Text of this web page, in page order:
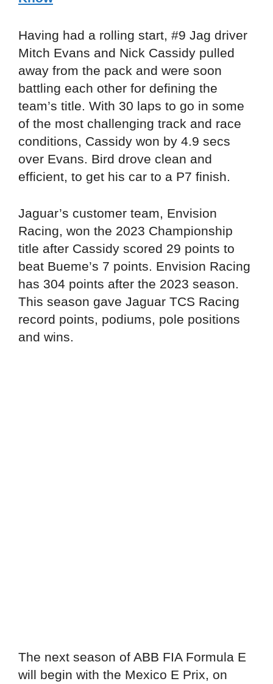
Having had a rolling start, #9 Jag driver
Mitch Evans and Nick Cassidy pulled
away from the pack and were soon
battling each other for defining the
team’s title. With 30 laps to go in some
of the most challenging track and race
conditions, Cassidy won by 4.9 secs
over Evans. Bird drove clean and
efficient, to get his car to a P7 finish.
Jaguar’s customer team, Envision
Racing, won the 2023 Championship
title after Cassidy scored 29 points to
beat Bueme’s 7 points. Envision Racing
has 304 points after the 2023 season.
This season gave Jaguar TCS Racing
record points, podiums, pole positions
and wins.
The next season of ABB FIA Formula E
will begin with the Mexico E Prix, on